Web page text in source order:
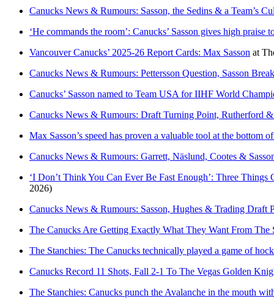
Canucks News & Rumours: Sasson, the Sedins & a Team’s
‘He commands the room’: Canucks’ Sasson gives high praise
Vancouver Canucks’ 2025-26 Report Cards: Max Sasson at
Canucks News & Rumours: Pettersson Question, Sasson
Canucks’ Sasson named to Team USA for IIHF World
Canucks News & Rumours: Draft Turning Point, Rutherford &
Max Sasson’s speed has proven a valuable tool at the bottom
Canucks News & Rumours: Garrett, Näslund, Cootes &
‘I Don’t Think You Can Ever Be Fast Enough’: Three
2026)
Canucks News & Rumours: Sasson, Hughes & Trading Draft
The Canucks Are Getting Exactly What They Want From The
The Stanchies: The Canucks technically played a game of
Canucks Record 11 Shots, Fall 2-1 To The Vegas Golden
The Stanchies: Canucks punch the Avalanche in the mouth